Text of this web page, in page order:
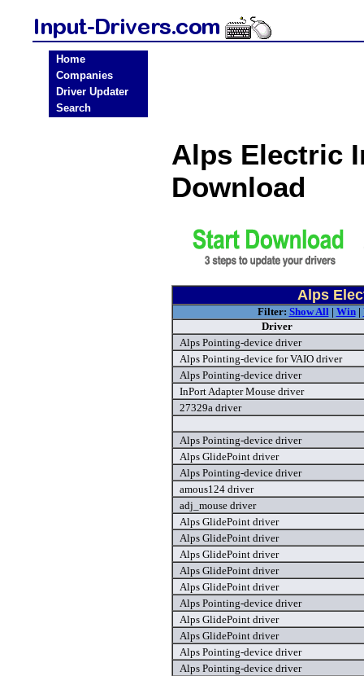
Home
Companies
Driver Updater
Search
Alps Electric
Download
Alps
Filter: Show All| Win|
Driver
Alps Pointing-device driver
Alps Pointing-device for VAIO driver
Alps Pointing-device driver
InPort Adapter Mouse driver
27329a driver
Alps Pointing-device driver
Alps GlidePoint driver
Alps Pointing-device driver
amous124 driver
adj_mouse driver
Alps GlidePoint driver
Alps GlidePoint driver
Alps GlidePoint driver
Alps GlidePoint driver
Alps GlidePoint driver
Alps Pointing-device driver
Alps GlidePoint driver
Alps GlidePoint driver
Alps Pointing-device driver
Alps Pointing-device driver